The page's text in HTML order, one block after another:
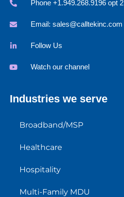
Phone +1.949.268.9196 opt 2
Email: sales@calltekinc.com
Follow Us
Watch our channel
Industries we serve
Broadband/MSP
Healthcare
Hospitality
Multi-Family MDU